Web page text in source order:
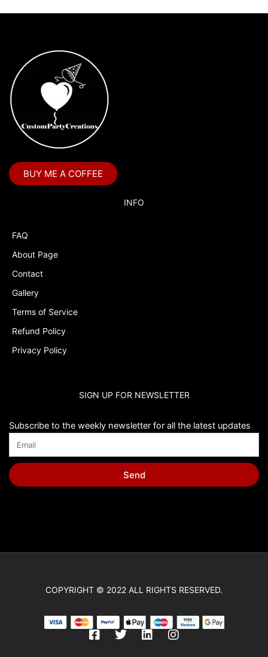
Blippi
Blues Clues
Boss Baby
Boss Baby Staci
Bubble Labels
Cars Colors
Charlie Brown
Charlie Brown Peanuts
Cheerleading
Christmas
Cinderella
Cinnamoroll
Classic Winnie the Pooh
Cocomelon
Cry Babies
Cupcake Toppers
BUY ME A COFFEE
INFO
FAQ
About Page
Contact
Gallery
Terms of Service
Refund Policy
Privacy Policy
SIGN UP FOR NEWSLETTER
Subscribe to the weekly newsletter for all the latest updates
Send
COPYRIGHT © 2022 ALL RIGHTS RESERVED.
F
T
L
I